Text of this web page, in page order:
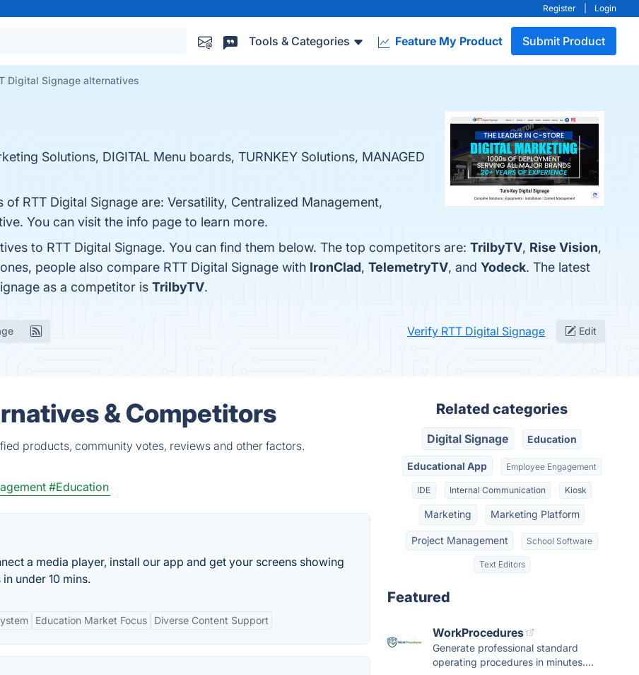
Register Login
Tools & Categories Feature My Product Submit Product
Digital Signage alternatives
Solutions, DIGITAL Menu boards, TURNKEY Solutions, MANAGED
RTT Digital Signage are: Versatility, Centralized Management,
You can visit the info page to learn more.
to RTT Digital Signage. You can find them below. The top competitors are: TrilbyTV, Rise Vision,
people also compare RTT Digital Signage with IronClad, TelemetryTV, and Yodeck. The latest
as a competitor is TrilbyTV.
Verify RTT Digital Signage Edit
& Competitors
products, community votes, reviews and other factors.
#Education
a media player, install our app and get your screens showing
under 10 mins.
Education Market Focus Diverse Content Support
Related categories
Digital Signage Education
Educational App Employee Engagement
IDE Internal Communication Kiosk
Marketing Marketing Platform
Project Management School Software
Text Editors
Featured
WorkProcedures
Generate professional standard
operating procedures in minutes....